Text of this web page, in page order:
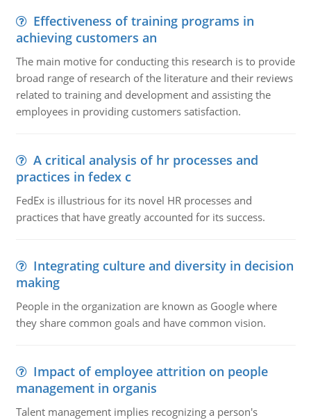
Effectiveness of training programs in
achieving customers an
The main motive for conducting this research is to provide
broad range of research of the literature and their reviews
related to training and development and assisting the
employees in providing customers satisfaction.
A critical analysis of hr processes and
practices in fedex c
FedEx is illustrious for its novel HR processes and
practices that have greatly accounted for its success.
Integrating culture and diversity in decision
making
People in the organization are known as Google where
they share common goals and have common vision.
Impact of employee attrition on people
management in organis
Talent management implies recognizing a person's